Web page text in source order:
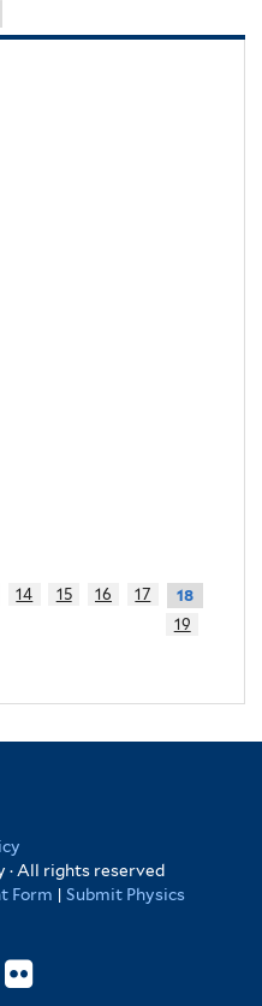
14 15 16 17
18
19
All rights reserved
Form | Submit Physics